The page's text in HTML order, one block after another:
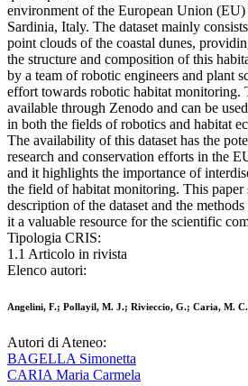
environment of the European Union
Sardinia, Italy. The dataset mainly
point clouds of the coastal dunes,
the structure and composition of this
by a team of robotic engineers and plant
effort towards robotic habitat monitoring.
available through Zenodo and can be
in both the fields of robotics and habitat
The availability of this dataset has the
research and conservation efforts in the
and it highlights the importance of
the field of habitat monitoring. This paper
description of the dataset and the
it a valuable resource for the scientific
Tipologia CRIS:
1.1 Articolo in rivista
Elenco autori:
Angelini, F.; Pollayil, M. J.; Rivieccio, G.; Caria, M.
Autori di Ateneo:
BAGELLA Simonetta
CARIA Maria Carmela